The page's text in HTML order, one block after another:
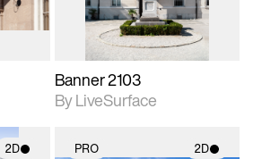
Banner 2103
By LiveSurface
2D PRO 2D